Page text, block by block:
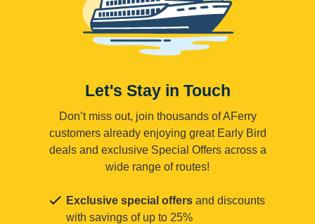
Let's Stay in Touch
Don’t miss out, join thousands of AFerry
customers already enjoying great Early Bird
deals and exclusive Special Offers across a
wide range of routes!
Exclusive special offers and discounts
with savings of up to 25%